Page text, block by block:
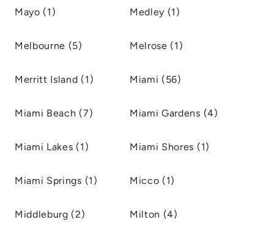
Mayo (1) Medley (1)
Melbourne (5) Melrose (1)
Merritt Island (1) Miami (56)
Miami Beach (7) Miami Gardens (4)
Miami Lakes (1) Miami Shores (1)
Miami Springs (1) Micco (1)
Middleburg (2) Milton (4)